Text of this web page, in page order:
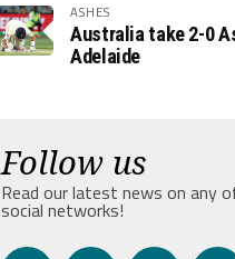
ASHES
Australia take 2-0
Adelaide
Follow us
Read our latest news on any
social networks!